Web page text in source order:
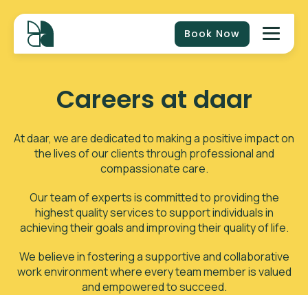
Book Now
Careers at daar
At daar, we are dedicated to making a positive impact on
the lives of our clients through professional and
compassionate care.
Our team of experts is committed to providing the
highest quality services to support individuals in
achieving their goals and improving their quality of life.
We believe in fostering a supportive and collaborative
work environment where every team member is valued
and empowered to succeed.